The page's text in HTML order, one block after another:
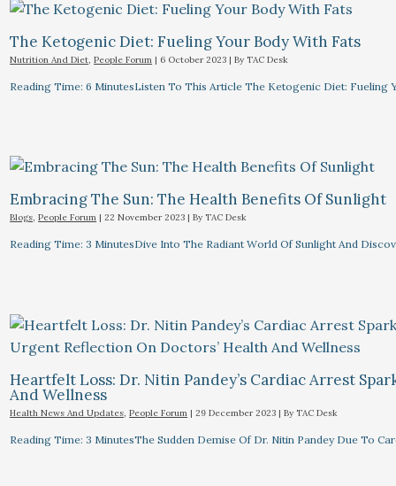
The Ketogenic Diet: Fueling Your Body With Fats
Nutrition And Diet ,People Forum | 6 October 2023 | By TAC Desk
Reading Time: 6 MinutesListen To This Article The Ketogenic Diet:
Embracing The Sun: The Health Benefits Of Sunlight
Blogs,People Forum |22 November 2023 | By TAC Desk
Reading Time: 3 MinutesDive Into The Radiant World Of Sunlight And
Heartfelt Loss: Dr. Nitin Pandey’s Cardiac Arrest
And Wellness
Health News And Updates,People Forum |29 December 2023 | By TAC Desk
Reading Time: 3 MinutesThe Sudden Demise Of Dr. Nitin Pandey Due To